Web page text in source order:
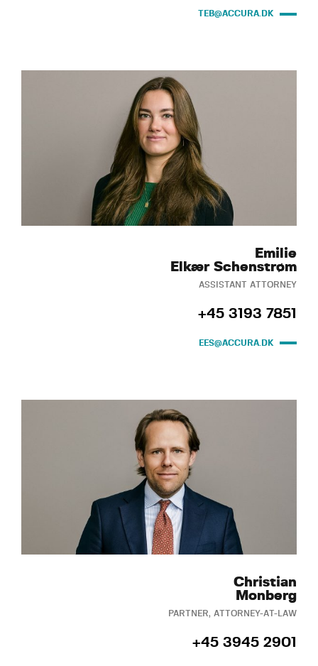
TEB@ACCURA.DK
Emilie
Elkær Schenstrøm
ASSISTANT ATTORNEY
+45 3193 7851
EES@ACCURA.DK
Christian
Monberg
PARTNER, ATTORNEY-AT-LAW
+45 3945 2901